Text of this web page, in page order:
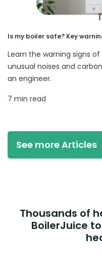
Is my boiler safe? Key
Learn the warning signs
unusual noises and
an engineer.
7 min read
See more Articles
Thousands of
BoilerJuice